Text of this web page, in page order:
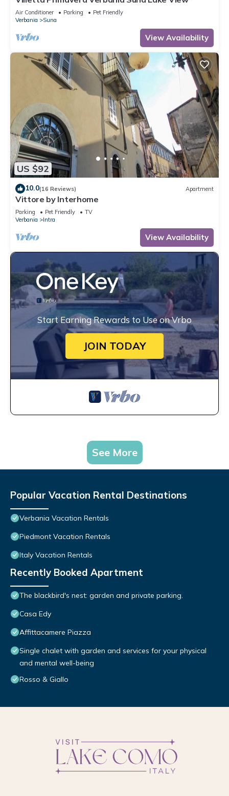
Air Conditioner Parking
Pet Friendly
Verbania
Suna
View Availability
US $92
10.0(16 Reviews) Apartment
Vittore by Interhome
Parking Pet Friendly
TV
Verbania
Intra
View Availability
Start Earning Rewards to Use on Vrbo
JOIN TODAY
See More
Popular Vacation Rental Destinations
Verbania Vacation Rentals
Piedmont Vacation Rentals
Italy Vacation Rentals
Recently Booked Apartment
The blackbird's nest: garden and private parking.
Casa Edy
Affittacamere Piazza
Single chalet with garden and services for your physical
and mental well-being
Rosso & Giallo